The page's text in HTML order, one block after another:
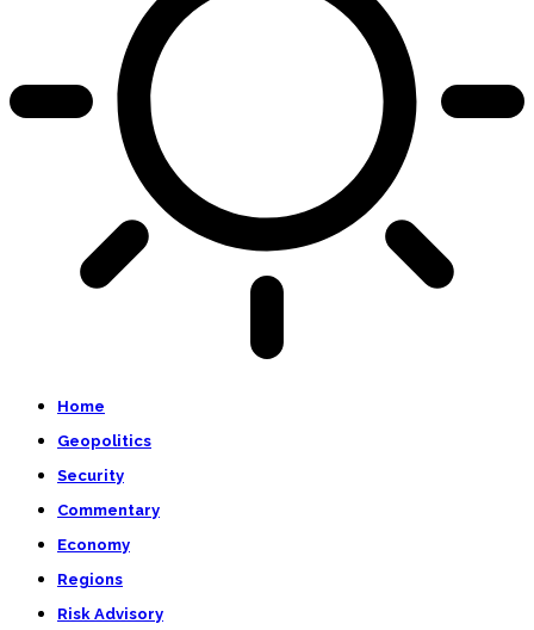
Home
Geopolitics
Security
Commentary
Economy
Regions
Risk Advisory